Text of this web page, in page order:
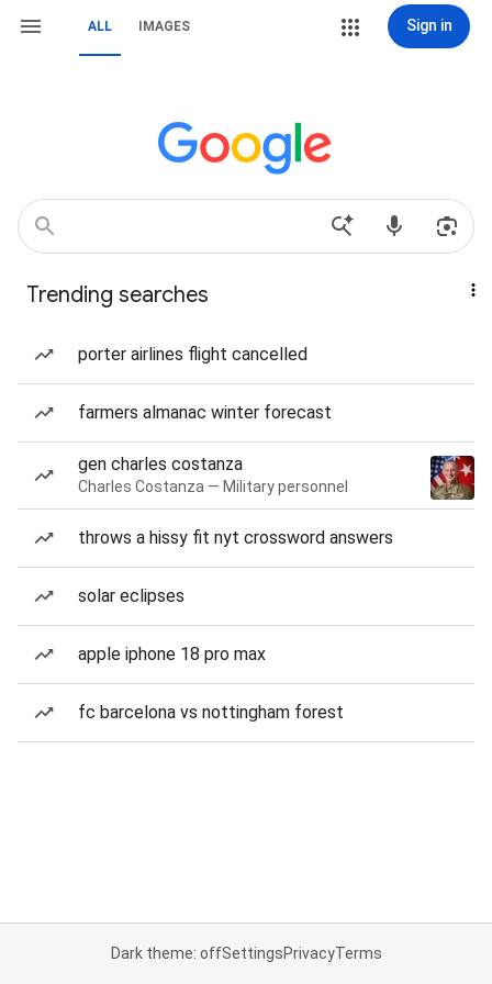
ALL IMAGES Sign in
Trending searches
porter airlines flight cancelled
farmers almanac winter forecast
gen charles costanza
Charles Costanza — Military personnel
throws a hissy fit nyt crossword answers
solar eclipses
apple iphone 18 pro max
fc barcelona vs nottingham forest
Dark theme: offSettingsPrivacyTerms